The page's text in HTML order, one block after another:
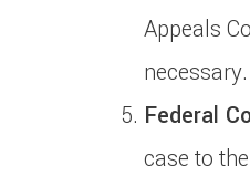
Appeals
necessary.
Federal
case to